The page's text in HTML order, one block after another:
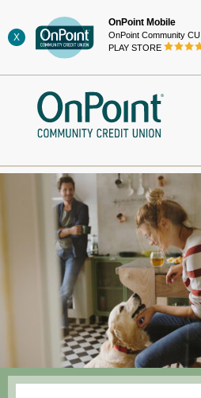
to
content
X
OnPoint Mobile
OnPoint Community CU
PLAY STORE